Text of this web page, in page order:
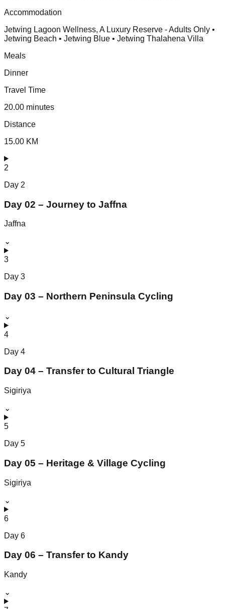
Accommodation
Jetwing Lagoon Wellness, A Luxury Reserve - Adults Only •
Jetwing Beach • Jetwing Blue • Jetwing Thalahena Villa
Meals
Dinner
Travel Time
20.00 minutes
Distance
15.00 KM
2
Day 2
Day 02 – Journey to Jaffna
Jaffna
⌄
3
Day 3
Day 03 – Northern Peninsula Cycling
⌄
4
Day 4
Day 04 – Transfer to Cultural Triangle
Sigiriya
⌄
5
Day 5
Day 05 – Heritage & Village Cycling
Sigiriya
⌄
6
Day 6
Day 06 – Transfer to Kandy
Kandy
⌄